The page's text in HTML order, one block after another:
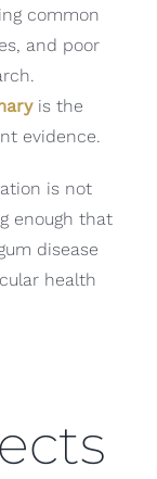
common
and poor
is the
evidence.
is not
enough that
disease
health